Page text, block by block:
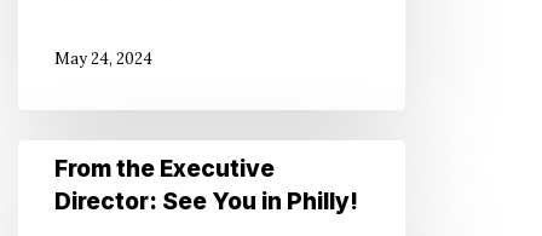
Only?May 24, 2024
FromFrom the Executive
Director: See You in Philly!